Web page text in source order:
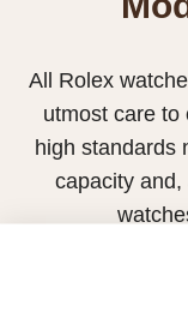
All Rolex
utmost care to
high standards
capacity
Therefore, the
limited. New